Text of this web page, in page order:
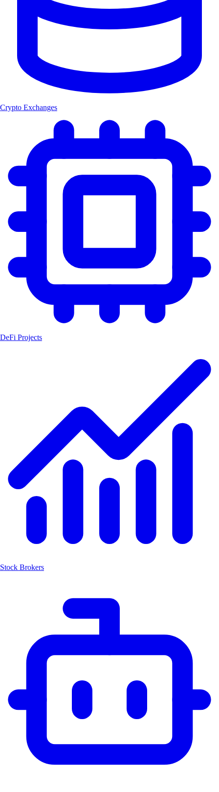
Crypto Exchanges
DeFi Projects
Stock Brokers